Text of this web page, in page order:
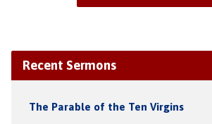
Recent Sermons
The Parable of the Ten Virgins